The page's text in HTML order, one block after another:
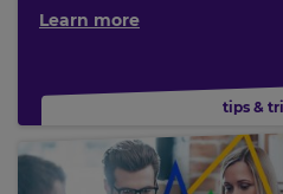
Learn more
tips &